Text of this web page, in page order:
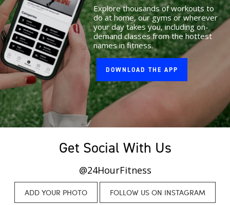
Explore thousands of workouts to
do at home, our gyms or wherever
your day takes you, including on-
demand classes from the hottest
names in fitness.
DOWNLOAD THE APP
Get Social With Us
@24HourFitness